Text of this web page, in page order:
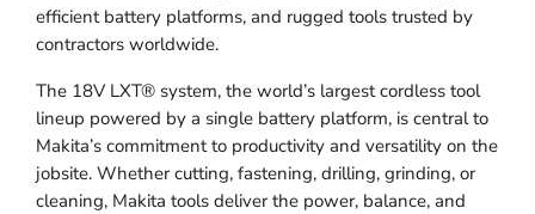
efficient battery platforms, and rugged tools trusted by
contractors worldwide.
The 18V LXT® system, the world’s largest cordless tool
lineup powered by a single battery platform, is central to
Makita’s commitment to productivity and versatility on the
jobsite. Whether cutting, fastening, drilling, grinding, or
cleaning, Makita tools deliver the power, balance, and